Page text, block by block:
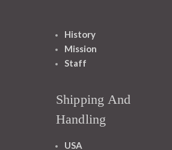
History
Mission
Staff
Shipping And
Handling
USA